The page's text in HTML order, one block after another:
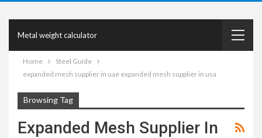
Metal weight calculator
Home
Steel Guide
expanded mesh supplier in uae expanded mesh supplier in usa
Browsing Tag
Expanded Mesh Supplier In